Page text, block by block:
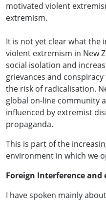
motivated violent
extremism.
It is not yet clear what the
violent extremism in New
social isolation and
grievances and
the risk of radicalisation.
global on-line community
influenced by extremist
propaganda.
This is part of the
environment in which we
Foreign Interference and
I have spoken mainly